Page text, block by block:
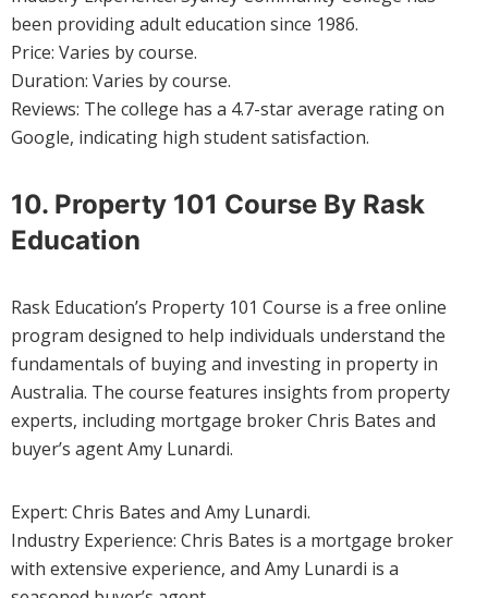
been providing adult education since 1986.
Price: Varies by course.
Duration: Varies by course.
Reviews: The college has a 4.7-star average rating on
Google, indicating high student satisfaction.
10. Property 101 Course By Rask
Education
Rask Education’s Property 101 Course is a free online
program designed to help individuals understand the
fundamentals of buying and investing in property in
Australia. The course features insights from property
experts, including mortgage broker Chris Bates and
buyer’s agent Amy Lunardi.
Expert: Chris Bates and Amy Lunardi.
Industry Experience: Chris Bates is a mortgage broker
with extensive experience, and Amy Lunardi is a